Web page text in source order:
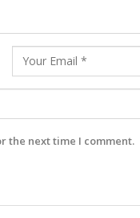
the next time I comment.